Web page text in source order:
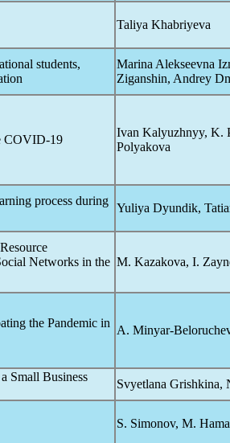
Taliya Khabriyeva
students,
Marina Alekseevna
Ziganshin, Andrey
COVID-19
Ivan Kalyuzhnyy, K.
Polyakova
process during
Yuliya Dyundik,
Networks in the M. Kazakova, I.
the Pandemic in
A. Minyar-
Small Business
Svyetlana Grishkina,
S. Simonov, M.